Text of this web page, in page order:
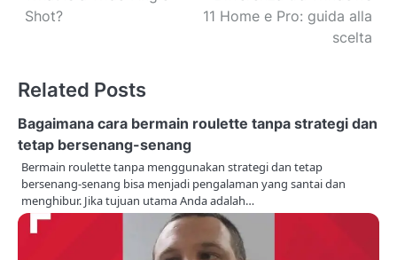
t
n
a
v
i
Shot?
11 Home e Pro: guida alla
scelta
Related Posts
Bagaimana cara bermain roulette tanpa strategi dan
tetap bersenang-senang
Bermain roulette tanpa menggunakan strategi dan tetap
bersenang-senang bisa menjadi pengalaman yang santai dan
menghibur. Jika tujuan utama Anda adalah…